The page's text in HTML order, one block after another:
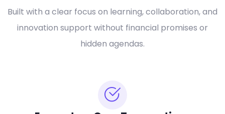
Built with a clear focus on learning, collaboration, and
innovation support without financial promises or
hidden agendas.